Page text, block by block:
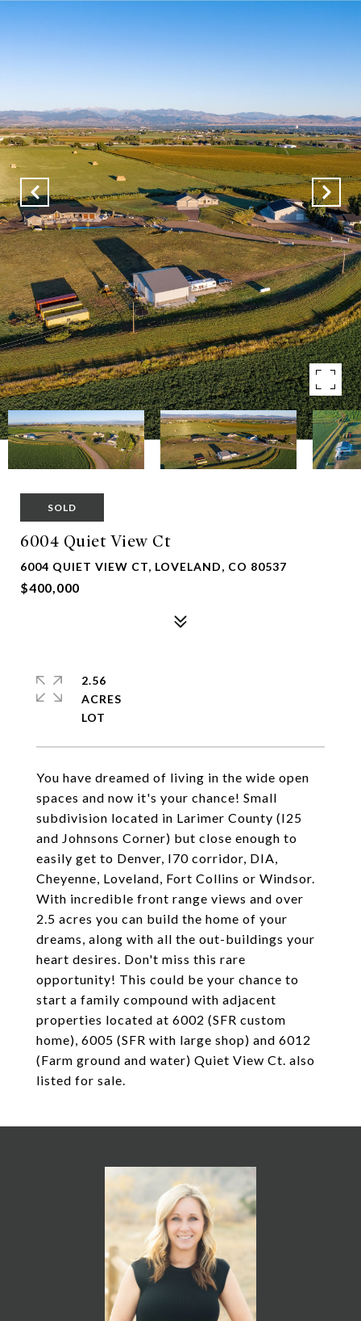
SOLD
6004 Quiet View Ct
6004 QUIET VIEW CT, LOVELAND, CO 80537
$400,000
You have dreamed of living in the wide open
spaces and now it's your chance! Small
subdivision located in Larimer County (I25
and Johnsons Corner) but close enough to
easily get to Denver, I70 corridor, DIA,
Cheyenne, Loveland, Fort Collins or Windsor.
With incredible front range views and over
2.5 acres you can build the home of your
dreams, along with all the out-buildings your
heart desires. Don't miss this rare
opportunity! This could be your chance to
start a family compound with adjacent
properties located at 6002 (SFR custom
home), 6005 (SFR with large shop) and 6012
(Farm ground and water) Quiet View Ct. also
listed for sale.
2.56
ACRES